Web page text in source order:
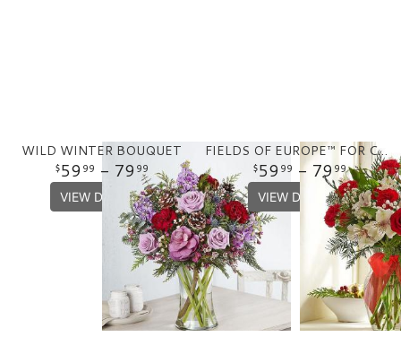
WILD WINTER BOUQUET
59 99 - 79 99
VIEW DETAILS
FIELDS OF EUROPE™ FOR CHRISTMAS
59 99 - 79 99
VIEW DETAILS